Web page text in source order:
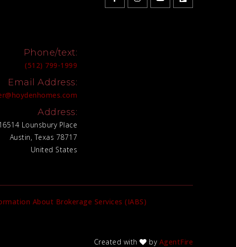
About Brokerage Services (IABS)
Created with by AgentFire
Phone/text:
(512) 799-1999
Email Address:
Address:
Lounsbury Place
Austin, Texas 78717
United States